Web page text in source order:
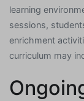
learning
sessions,
enrichment
curriculum may